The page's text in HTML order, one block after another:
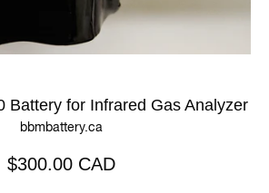
Battery for Infrared Gas Analyzer
bbmbattery.ca
Regular
$300.00 CAD